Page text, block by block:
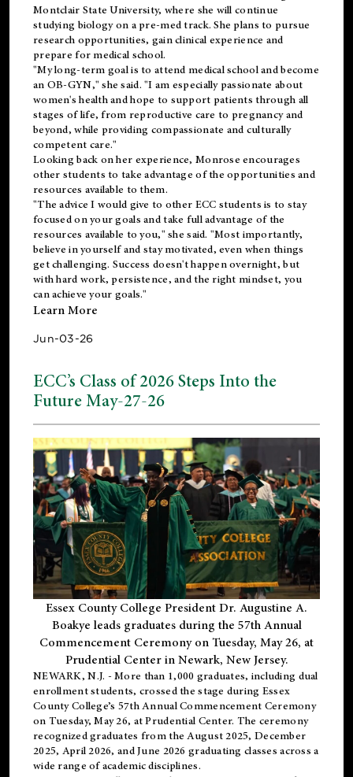
Montclair State University, where she will continue
studying biology on a pre-med track. She plans to pursue
research opportunities, gain clinical experience and
prepare for medical school.
"My long-term goal is to attend medical school and become
an OB-GYN," she said. "I am especially passionate about
women's health and hope to support patients through all
stages of life, from reproductive care to pregnancy and
beyond, while providing compassionate and culturally
competent care."
Looking back on her experience, Monrose encourages
other students to take advantage of the opportunities and
resources available to them.
"The advice I would give to other ECC students is to stay
focused on your goals and take full advantage of the
resources available to you," she said. "Most importantly,
believe in yourself and stay motivated, even when things
get challenging. Success doesn't happen overnight, but
with hard work, persistence, and the right mindset, you
can achieve your goals."
Learn More
Jun-03-26
ECC’s Class of 2026 Steps Into the
Future May-27-26
Essex County College President Dr. Augustine A.
Boakye leads graduates during the 57th Annual
Commencement Ceremony on Tuesday, May 26, at
Prudential Center in Newark, New Jersey.
NEWARK, N.J. - More than 1,000 graduates, including dual
enrollmentstudents, crossed the stage during Essex
County College’s 57th Annual Commencement Ceremony
on Tuesday, May 26, at Prudential Center. The ceremony
recognized graduates from the August 2025, December
2025, April 2026, and June 2026 graduating classes across a
wide range of academic disciplines.